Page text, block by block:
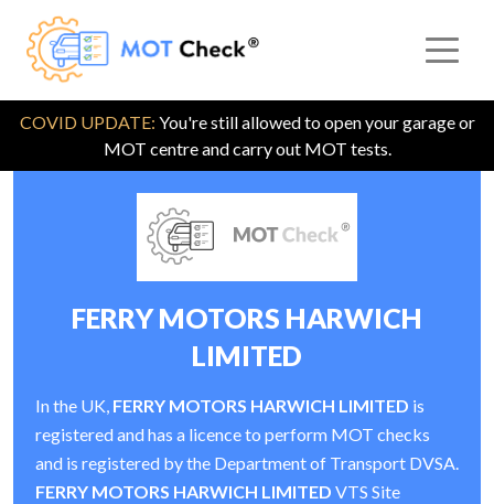
COVID UPDATE: You're still allowed to open your garage or
MOT centre and carry out MOT tests.
FERRY MOTORS HARWICH
LIMITED
In the UK, FERRY MOTORS HARWICH LIMITED is
registered and has a licence to perform MOT checks
and is registered by the Department of Transport DVSA.
FERRY MOTORS HARWICH LIMITED VTS Site